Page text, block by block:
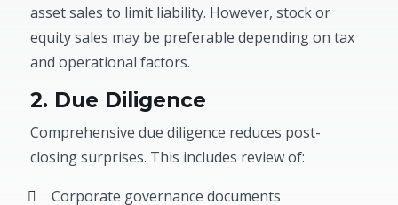
asset sales to limit liability. However, stock or
equity sales may be preferable depending on tax
and operational factors.
2. Due Diligence
Comprehensive due diligence reduces post-
closing surprises. This includes review of:
Corporate governance documents